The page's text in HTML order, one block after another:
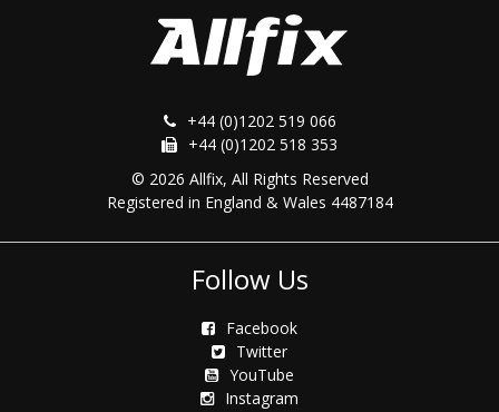
+44 (0)1202 519 066
+44 (0)1202 518 353
© 2026 Allfix, All Rights Reserved
Registered in England & Wales 4487184
Follow Us
Facebook
Twitter
YouTube
Instagram